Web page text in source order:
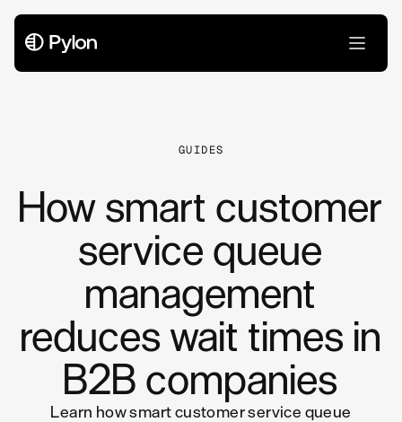
GUIDES
How smart customer
service queue
management
reduces wait times in
B2B companies
Learn how smart customer service queue